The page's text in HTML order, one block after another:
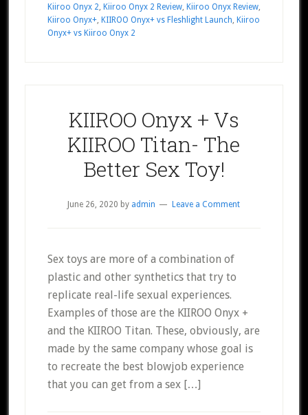
Kiiroo Onyx 2, Kiiroo Onyx 2 Review, Kiiroo Onyx Review,
Kiiroo Onyx+, KIIROO Onyx+ vs Fleshlight Launch, Kiiroo
Onyx+ vs Kiiroo Onyx 2
KIIROO Onyx + Vs
KIIROO Titan- The
Better Sex Toy!
June 26, 2020 by admin Leave a Comment
Sex toys are more of a combination of
plastic and other synthetics that try to
replicate real-life sexual experiences.
Examples of those are the KIIROO Onyx +
and the KIIROO Titan. These, obviously, are
made by the same company whose goal is
to recreate the best blowjob experience
that you can get from a sex […]